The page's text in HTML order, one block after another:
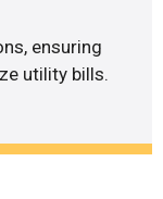
ensuring
utility bills.